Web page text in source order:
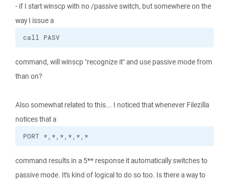
- if I start winscp with no /passive switch, but somewhere on the
way I issue a
call PASV
command, will winscp "recognize it" and use passive mode from
than on?
Also somewhat related to this... I noticed that whenever Filezilla
notices that a
PORT *,*,*,*,*,*
command results in a 5** response it automatically switches to
passive mode. It's kind of logical to do so too. Is there a way to